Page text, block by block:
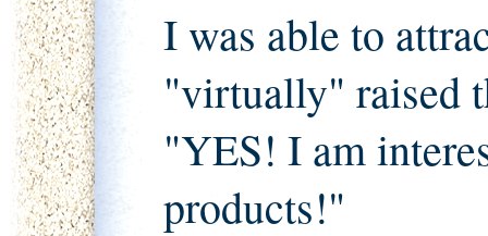
I was able to
"virtually" raised
"YES! I am
products!"